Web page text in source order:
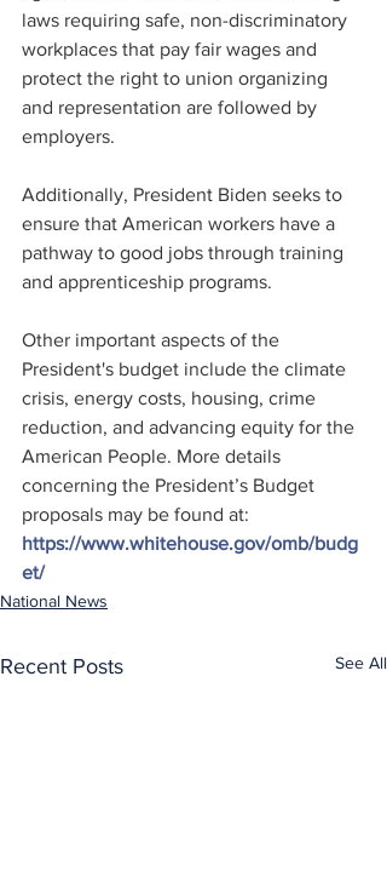
laws requiring safe, non-discriminatory
workplaces that pay fair wages and
protect the right to union organizing
and representation are followed by
employers.
Additionally, President Biden seeks to
ensure that American workers have a
pathway to good jobs through training
and apprenticeship programs.
Other important aspects of the
President's budget include the climate
crisis, energy costs, housing, crime
reduction, and advancing equity for the
American People. More details
concerning the President’s Budget
proposals may be found at:
https://www.whitehouse.gov/omb/budg
et/
National News
Recent Posts See All